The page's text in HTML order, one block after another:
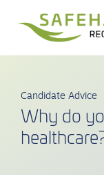
Candidate Advice
Why do